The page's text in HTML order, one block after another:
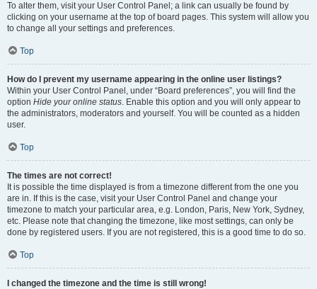
To alter them, visit your User Control Panel; a link can usually be found by
clicking on your username at the top of board pages. This system will allow you
to change all your settings and preferences.
Top
How do I prevent my username appearing in the online user listings?
Within your User Control Panel, under “Board preferences”, you will find the
option Hide your online status. Enable this option and you will only appear to
the administrators, moderators and yourself. You will be counted as a hidden
user.
Top
The times are not correct!
It is possible the time displayed is from a timezone different from the one you
are in. If this is the case, visit your User Control Panel and change your
timezone to match your particular area, e.g. London, Paris, New York, Sydney,
etc. Please note that changing the timezone, like most settings, can only be
done by registered users. If you are not registered, this is a good time to do so.
Top
I changed the timezone and the time is still wrong!